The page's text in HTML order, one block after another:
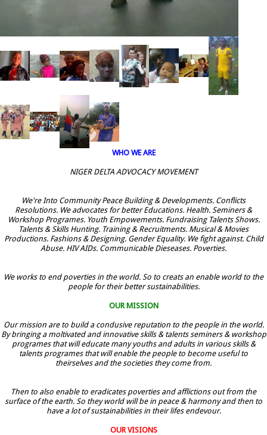
WHO WE ARE
NIGER DELTA ADVOCACY MOVEMENT
We're Into Community Peace Building & Developments. Conflicts
Resolutions. We advocates for better Educations. Health. Seminers &
Workshop Programes. Youth Empowements. Fundraising Talents Shows.
Talents & Skills Hunting. Training & Recruitments. Musical & Movies
Productions. Fashions & Designing. Gender Equality. We fight against. Child
Abuse. HIV AIDs. Communicable Dieseases. Poverties.
We works to end poverties in the world. So to creats an enable world to the
people for their better sustainabilities.
OUR MISSION
Our mission are to build a condusive reputation to the people in the world.
By bringing a moltivated and innovative skills & talents seminers & workshop
programes that will educate many youths and adults in various skills &
talents programes that will enable the people to become useful to
theirselves and the societies they come from.
Then to also enable to eradicates poverties and afflictions out from the
surface of the earth. So they world will be in peace & harmony and then to
have a lot of sustainabilities in their lifes endevour.
OUR VISIONS